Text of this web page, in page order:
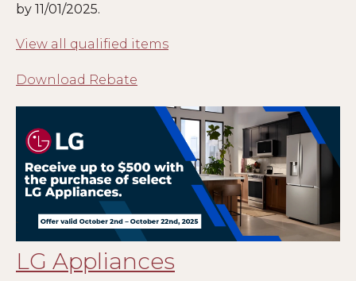
by 11/01/2025.
View all qualified items
Download Rebate
LG Appliances